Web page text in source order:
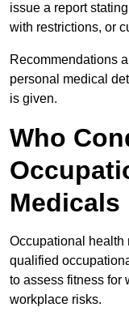
issue a report
with restrictions, or
Recommendations
personal medical
is given.
Who
Medicals
Occupational health
qualified
to assess fitness for
workplace risks.